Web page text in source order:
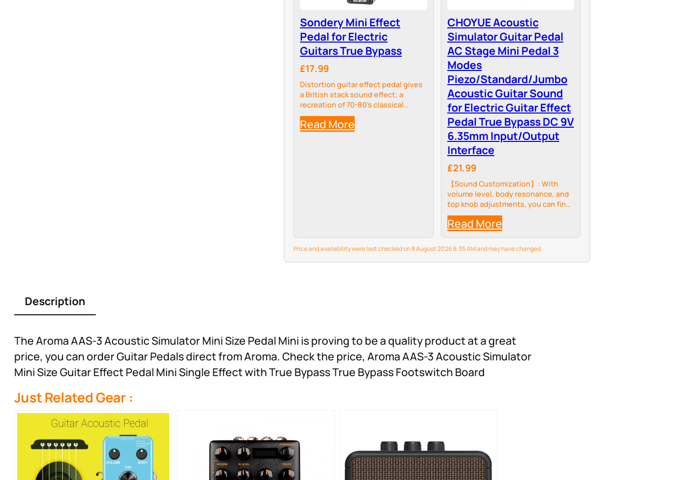
Sondery Mini Effect
Pedal for Electric
Guitars True Bypass
£17.99
Distortion guitar effect pedal gives
a British stack sound effect; a
recreation of 70-80’s classical
sound. 3 Controls by Volume, Tone
and Gain
Read More
CHOYUE Acoustic
Simulator Guitar Pedal
AC Stage Mini Pedal 3
Modes
Piezo/Standard/Jumbo
Acoustic Guitar Sound
for Electric Guitar Effect
Pedal True Bypass DC 9V
6.35mm Input/Output
Interface
£21.99
【Sound Customization】: With
volume level, body resonance, and
top knob adjustments, you can fine-
tune the sound to achieve the
effect you want. Master the details
of the sound curve and create your
unique music…
Read More
Price and availability were last checked on 8 August 2026 8:35 AM and may have changed.
Description
The Aroma AAS-3 Acoustic Simulator Mini Size Pedal Mini is proving to be a quality product at a great
price, you can order Guitar Pedals direct from Aroma. Check the price, Aroma AAS-3 Acoustic Simulator
Mini Size Guitar Effect Pedal Mini Single Effect with True Bypass True Bypass Footswitch Board
Just Related Gear :